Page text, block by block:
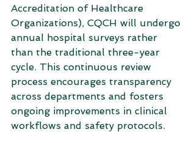
Accreditation of Healthcare
Organizations), CQCH will undergo
annual hospital surveys rather
than the traditional three-year
cycle. This continuous review
process encourages transparency
across departments and fosters
ongoing improvements in clinical
workflows and safety protocols.